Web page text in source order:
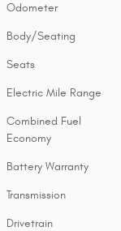
Odometer
Body/Seating
Seats
Electric Mile Range
Combined Fuel
Economy
Battery Warranty
Transmission
Drivetrain